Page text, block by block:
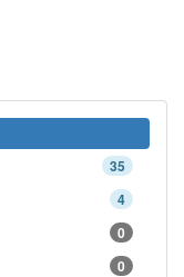
35
4
0
0